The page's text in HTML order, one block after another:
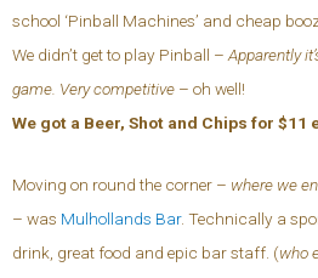
school ‘Pinball Machines’ and cheap
We didn’t get to play Pinball – Apparently
game. Very competitive – oh well!
We got a Beer, Shot and Chips for $11
Moving on round the corner – where we
– was Mulhollands Bar. Technically a
drink, great food and epic bar staff. (who